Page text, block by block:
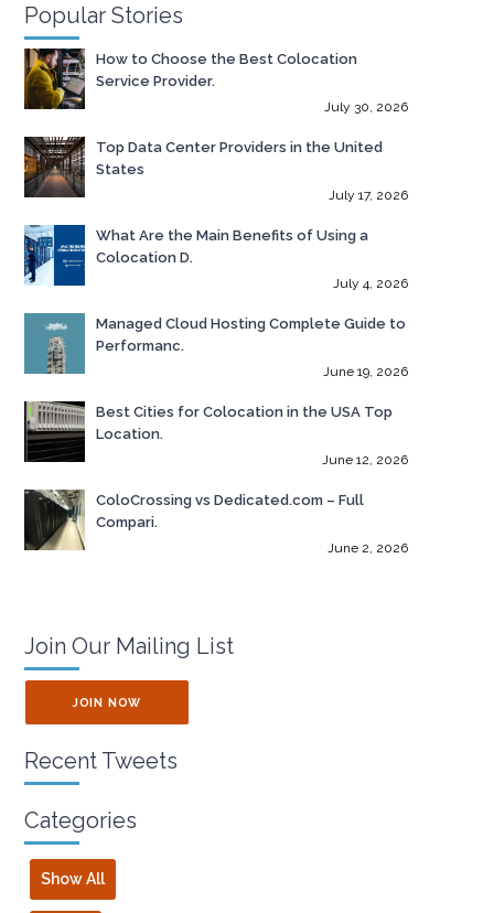
Popular Stories
How to Choose the Best Colocation
Service Provider.
July 30, 2026
Top Data Center Providers in the United
States
July 17, 2026
What Are the Main Benefits of Using a
Colocation D.
July 4, 2026
Managed Cloud Hosting Complete Guide to
Performanc.
June 19, 2026
Best Cities for Colocation in the USA Top
Location.
June 12, 2026
ColoCrossing vs Dedicated.com – Full
Compari.
June 2, 2026
Join Our Mailing List
JOIN NOW
Recent Tweets
Categories
Show All